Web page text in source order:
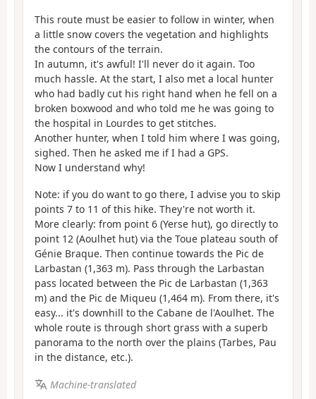
This route must be easier to follow in winter, when
a little snow covers the vegetation and highlights
the contours of the terrain.
In autumn, it's awful! I'll never do it again. Too
much hassle. At the start, I also met a local hunter
who had badly cut his right hand when he fell on a
broken boxwood and who told me he was going to
the hospital in Lourdes to get stitches.
Another hunter, when I told him where I was going,
sighed. Then he asked me if I had a GPS.
Now I understand why!
Note: if you do want to go there, I advise you to skip
points 7 to 11 of this hike. They're not worth it.
More clearly: from point 6 (Yerse hut), go directly to
point 12 (Aoulhet hut) via the Toue plateau south of
Génie Braque. Then continue towards the Pic de
Larbastan (1,363 m). Pass through the Larbastan
pass located between the Pic de Larbastan (1,363
m) and the Pic de Miqueu (1,464 m). From there, it's
easy... it's downhill to the Cabane de l'Aoulhet. The
whole route is through short grass with a superb
panorama to the north over the plains (Tarbes, Pau
in the distance, etc.).
Machine-translated